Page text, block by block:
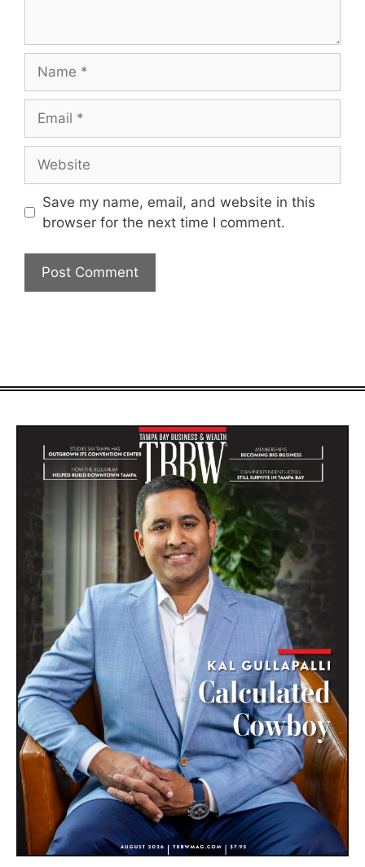
Save my name, email, and website in this
browser for the next time I comment.